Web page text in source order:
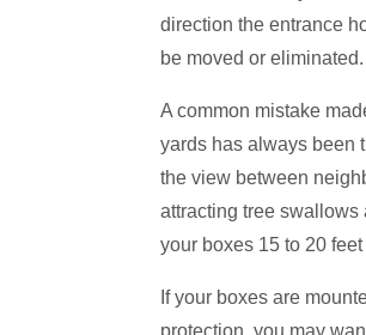
direction the entrance
be moved or
A common mistake
yards has always been
the view between
attracting tree swallows
your boxes 15 to 20 feet
If your boxes are
protection, you may